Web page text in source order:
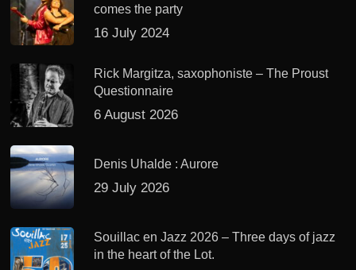
comes the party
16 July 2024
Rick Margitza, saxophoniste – The Proust
Questionnaire
6 August 2026
Denis Uhalde : Aurore
29 July 2026
Souillac en Jazz 2026 – Three days of jazz
in the heart of the Lot.